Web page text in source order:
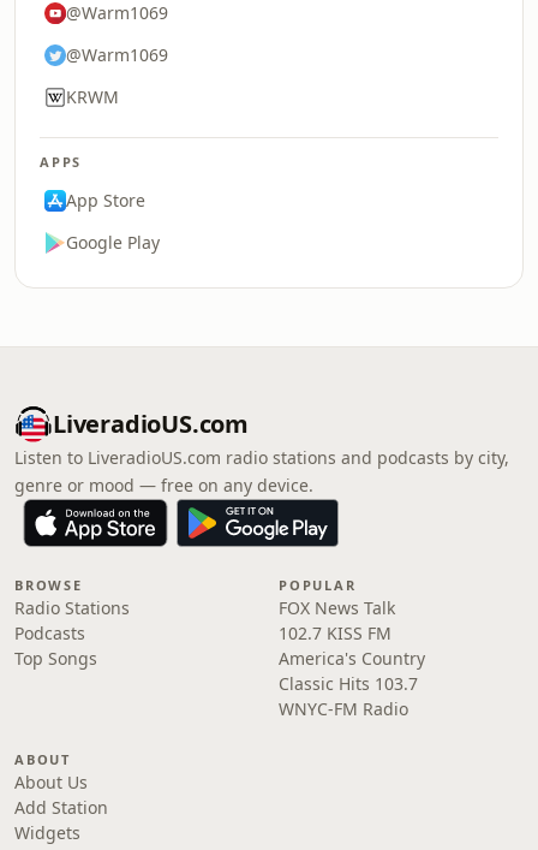
@Warm1069
@Warm1069
KRWM
APPS
App Store
Google Play
LiveradioUS.com
Listen to LiveradioUS.com radio stations and podcasts by city,
genre or mood — free on any device.
BROWSE
Radio Stations
Podcasts
Top Songs
POPULAR
FOX News Talk
102.7 KISS FM
America's Country
Classic Hits 103.7
WNYC-FM Radio
ABOUT
About Us
Add Station
Widgets